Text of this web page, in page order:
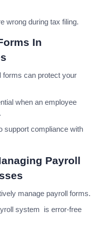
wrong during tax filing.
In
forms can protect your
when an employee
support compliance with
Payroll
manage payroll forms.
system is error-free